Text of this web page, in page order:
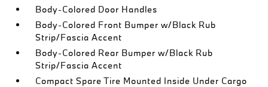
Body-Colored Door Handles
Body-Colored Front Bumper w/Black Rub
Strip/Fascia Accent
Body-Colored Rear Bumper w/Black Rub
Strip/Fascia Accent
Compact Spare Tire Mounted Inside Under Cargo